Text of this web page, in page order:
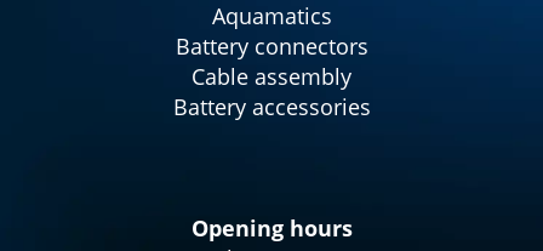
Aquamatics
Battery connectors
Cable assembly
Battery accessories
Opening hours